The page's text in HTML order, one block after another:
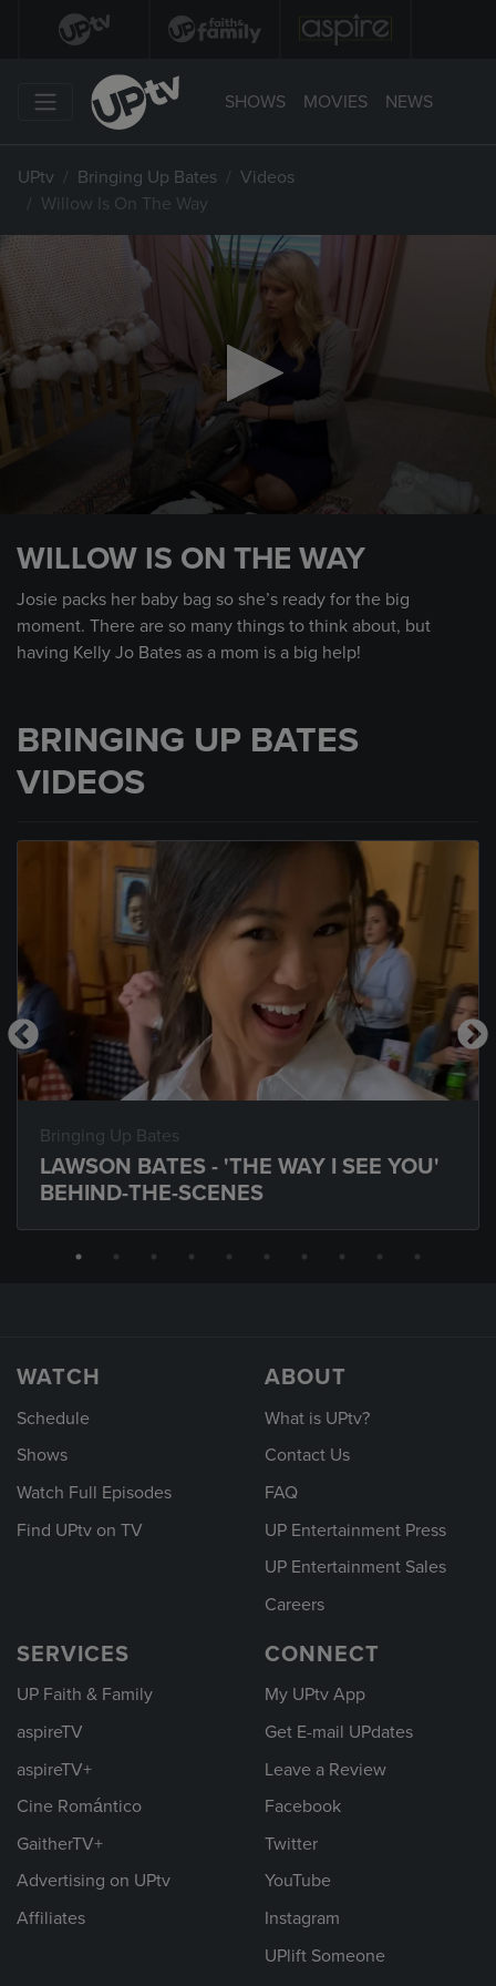
SHOWS MOVIES NEWS
UPtv Bringing Up Bates
Videos
Willow Is On The Way
minute,
59
seconds
WILLOW IS ON THE WAY
Josie packs her baby bag so she’s ready for the big
moment. There are so many things to think about, but
having Kelly Jo Bates as a mom is a big help!
BRINGING UP BATES
VIDEOS
Bringing Up Bates
LAWSON BATES - 'THE WAY I SEE YOU'
BEHIND-THE-SCENES
WATCH
Schedule
Shows
Watch Full Episodes
Find UPtv on TV
ABOUT
What is UPtv?
Contact Us
FAQ
UP Entertainment Press
UP Entertainment Sales
Careers
SERVICES
UP Faith & Family
aspireTV
aspireTV+
Cine Romántico
GaitherTV+
Advertising on UPtv
Affiliates
CONNECT
My UPtv App
Get E-mail UPdates
Leave a Review
Facebook
Twitter
YouTube
Instagram
UPlift Someone